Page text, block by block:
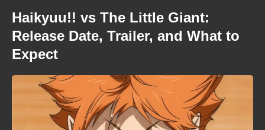
Haikyuu!! vs The Little Giant:
Release Date, Trailer, and What to
Expect